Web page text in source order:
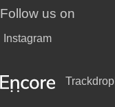
Follow us on
Instagram
Trackdrop